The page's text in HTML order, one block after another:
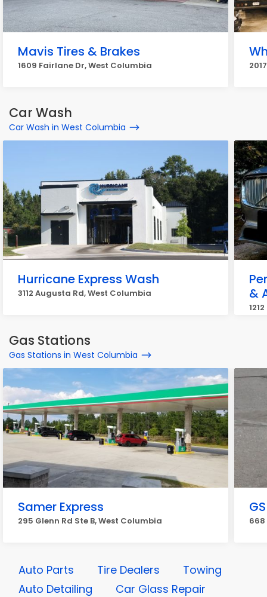
Mavis Tires & Brakes
1609 Fairlane Dr, West Columbia
Car Wash
Car Wash in West Columbia
Hurricane Express Wash
3112 Augusta Rd, West Columbia
&
Gas Stations
Gas Stations in West Columbia
Samer Express
295 Glenn Rd Ste B, West Columbia
Auto Parts Tire Dealers
Towing
Auto Detailing
Car Glass Repair